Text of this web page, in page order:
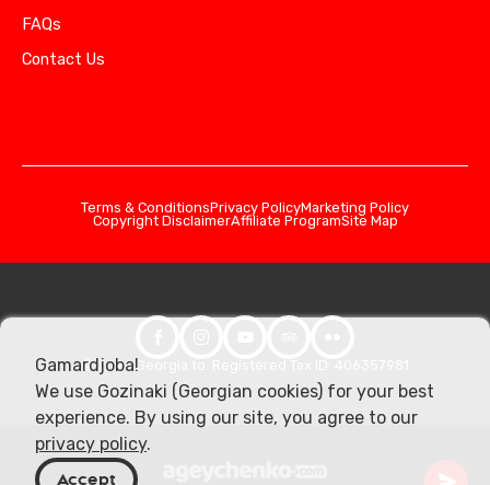
FAQs
Contact Us
Terms & ConditionsPrivacy PolicyMarketing Policy
Copyright DisclaimerAffiliate ProgramSite Map
© 2026 Georgia.to. Registered Tax ID: 406357981
Gamardjoba!
We use Gozinaki (Georgian cookies) for your best
experience. By using our site, you agree to our
privacy policy.
Accept